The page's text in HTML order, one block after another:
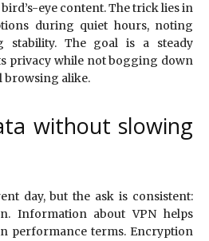
bird’s-eye content. The trick lies in
during quiet hours, noting
stability. The goal is a steady
privacy while not bogging down
browsing alike.
without slowing
day, but the ask is consistent:
Information about VPN helps
performance terms. Encryption